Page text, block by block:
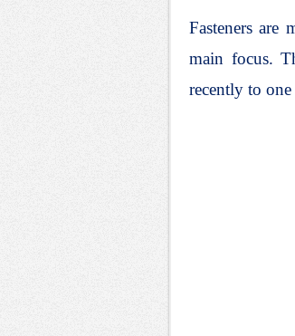
Fasteners
main focus.
recently to